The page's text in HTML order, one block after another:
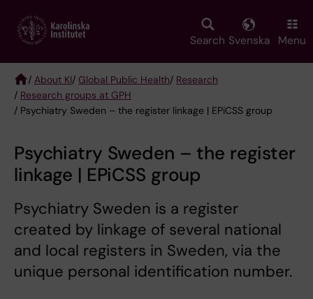
main
Search Svenska Menu
Breadcrumb
/ About KI/ Global Public Health/ Research
/ Research groups at GPH
/ Psychiatry Sweden – the register linkage | EPiCSS group
Psychiatry Sweden – the register
linkage | EPiCSS group
Psychiatry Sweden is a register
created by linkage of several national
and local registers in Sweden, via the
unique personal identification number.